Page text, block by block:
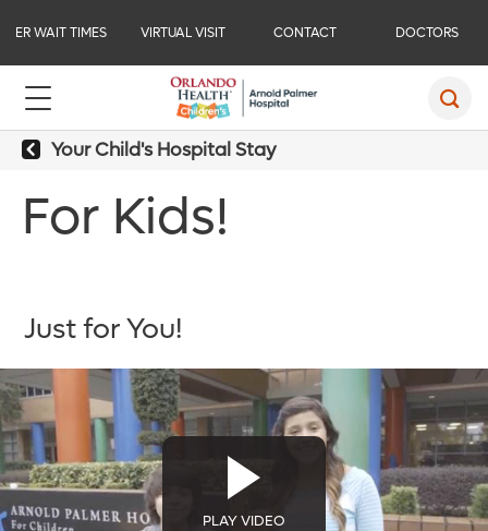
ER WAIT TIMES VIRTUAL VISIT CONTACT DOCTORS
Your Child's Hospital Stay
For Kids!
Just for You!
PLAY VIDEO